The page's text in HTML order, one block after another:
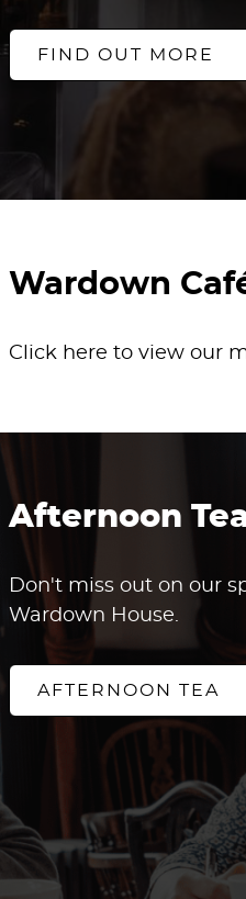
FIND OUT MORE
Wardown
Click here to view our
Afternoon
Don't miss out on our
Wardown House.
AFTERNOON TEA